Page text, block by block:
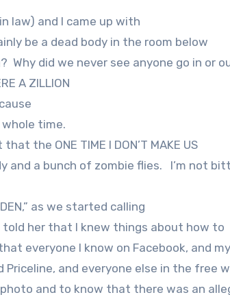
law) and I came up with
be a dead body in the room below
Why did we never see anyone go in or
A ZILLION
time.
the ONE TIME I DON’T MAKE US
and a bunch of zombie flies.
I’m not
as we started calling
told her that I knew things about how to
everyone I know on Facebook, and
Priceline, and everyone else in the free
and to know that there was an